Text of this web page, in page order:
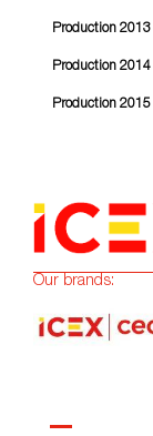
Production 2013
Production 2014
Production 2015
Our brands: